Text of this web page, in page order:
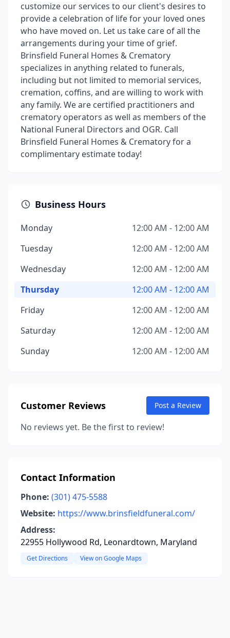
customize our services to our client's desires to
provide a celebration of life for your loved ones
who have moved on. Let us take care of all the
arrangements during your time of grief.
Brinsfield Funeral Homes & Crematory
specializes in anything related to funerals,
including but not limited to memorial services,
cremation, coffins, and are willing to work with
any family. We are certified practitioners and
crematory operators as well as members of the
National Funeral Directors and OGR. Call
Brinsfield Funeral Homes & Crematory for a
complimentary estimate today!
Business Hours
Monday
12:00 AM - 12:00 AM
Tuesday
12:00 AM - 12:00 AM
Wednesday
12:00 AM - 12:00 AM
Thursday
12:00 AM - 12:00 AM
Friday
12:00 AM - 12:00 AM
Saturday
12:00 AM - 12:00 AM
Sunday
12:00 AM - 12:00 AM
Customer Reviews Post a Review
No reviews yet. Be the first to review!
Contact Information
Phone: (301) 475-5588
Website: https://www.brinsfieldfuneral.com/
Address:
22955 Hollywood Rd, Leonardtown, Maryland
Get Directions View on Google Maps